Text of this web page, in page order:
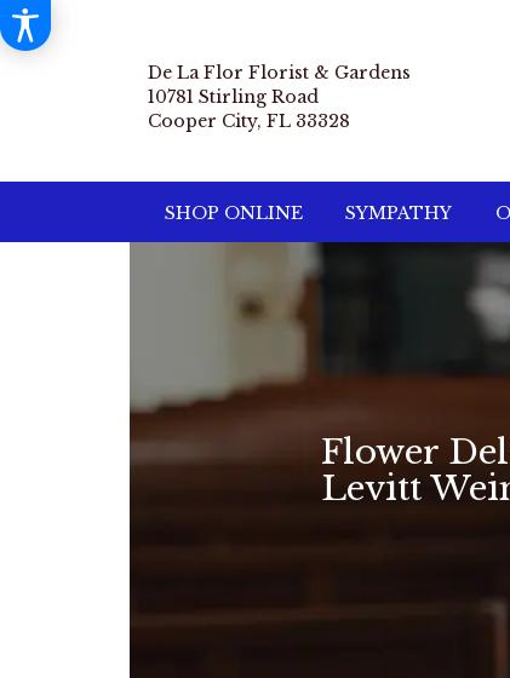
De La Flor Florist & Gardens
10781 Stirling Road
Cooper City, FL 33328
SHOP ONLINE SYMPATHY
Flower
Levitt